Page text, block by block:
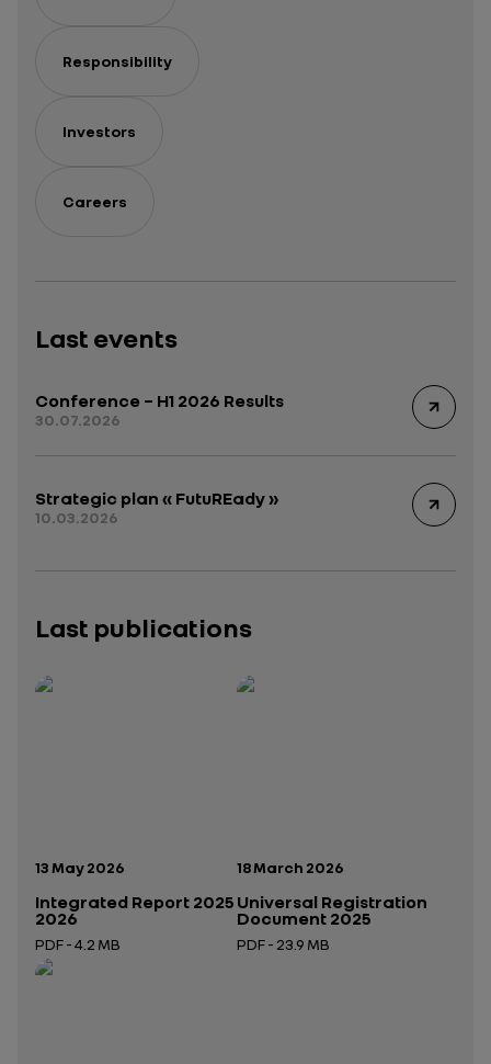
Responsibility
Investors
Careers
Last events
Conference – H1 2026 Results
30.07.2026
Strategic plan « FutuREady »
10.03.2026
Last publications
Publication date:
13 May 2026
Integrated Report 2025
2026
PDF - 4.2 MB
Open in a new tab
Publication date:
18 March 2026
Universal Registration
Document 2025
PDF - 23.9 MB